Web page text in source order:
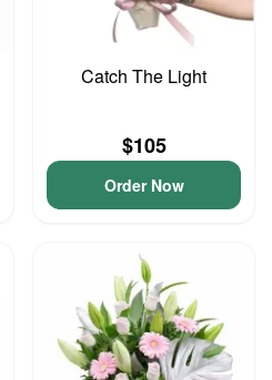
Catch The Light
$105
Order Now